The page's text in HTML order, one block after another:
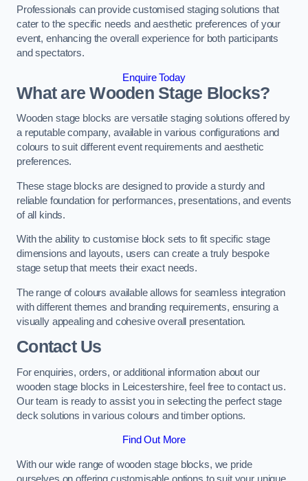
Professionals can provide customised staging solutions that
cater to the specific needs and aesthetic preferences of your
event, enhancing the overall experience for both participants
and spectators.
Enquire Today
What are Wooden Stage Blocks?
Wooden stage blocks are versatile staging solutions offered by
a reputable company, available in various configurations and
colours to suit different event requirements and aesthetic
preferences.
These stage blocks are designed to provide a sturdy and
reliable foundation for performances, presentations, and events
of all kinds.
With the ability to customise block sets to fit specific stage
dimensions and layouts, users can create a truly bespoke
stage setup that meets their exact needs.
The range of colours available allows for seamless integration
with different themes and branding requirements, ensuring a
visually appealing and cohesive overall presentation.
Contact Us
For enquiries, orders, or additional information about our
wooden stage blocks in Leicestershire, feel free to contact us.
Our team is ready to assist you in selecting the perfect stage
deck solutions in various colours and timber options.
Find Out More
With our wide range of wooden stage blocks, we pride